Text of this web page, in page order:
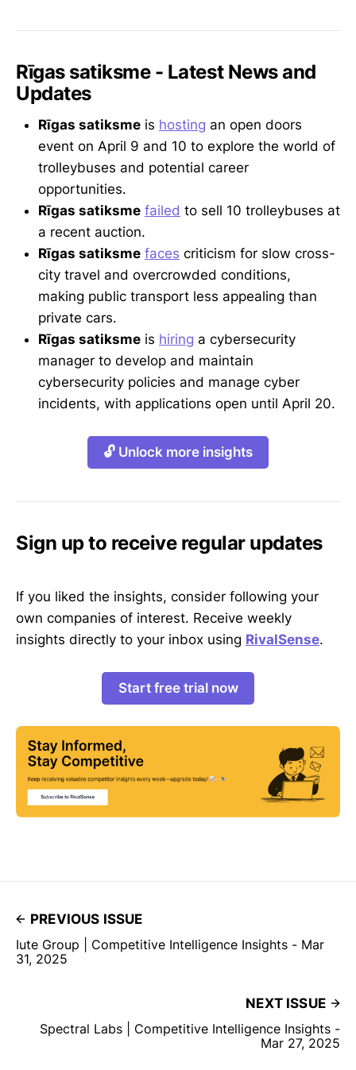
Rīgas satiksme - Latest News and
Updates
Rīgas satiksme is hosting an open doors
event on April 9 and 10 to explore the world of
trolleybuses and potential career
opportunities.
Rīgas satiksme failed to sell 10 trolleybuses at
a recent auction.
Rīgas satiksme faces criticism for slow cross-
city travel and overcrowded conditions,
making public transport less appealing than
private cars.
Rīgas satiksme is hiring a cybersecurity
manager to develop and maintain
cybersecurity policies and manage cyber
incidents, with applications open until April 20.
🔓 Unlock more insights
Sign up to receive regular updates
If you liked the insights, consider following your
own companies of interest. Receive weekly
insights directly to your inbox using RivalSense.
Start free trial now
PREVIOUS ISSUE
Iute Group | Competitive Intelligence Insights - Mar
31, 2025
NEXT ISSUE
Spectral Labs | Competitive Intelligence Insights -
Mar 27, 2025